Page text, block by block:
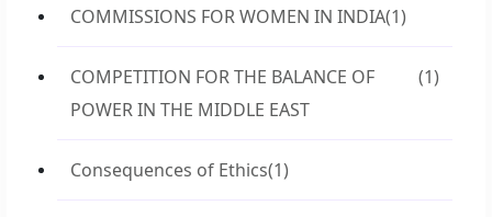
COMMISSIONS FOR WOMEN IN INDIA(1)
COMPETITION FOR THE BALANCE OF
POWER IN THE MIDDLE EAST
(1)
Consequences of Ethics(1)